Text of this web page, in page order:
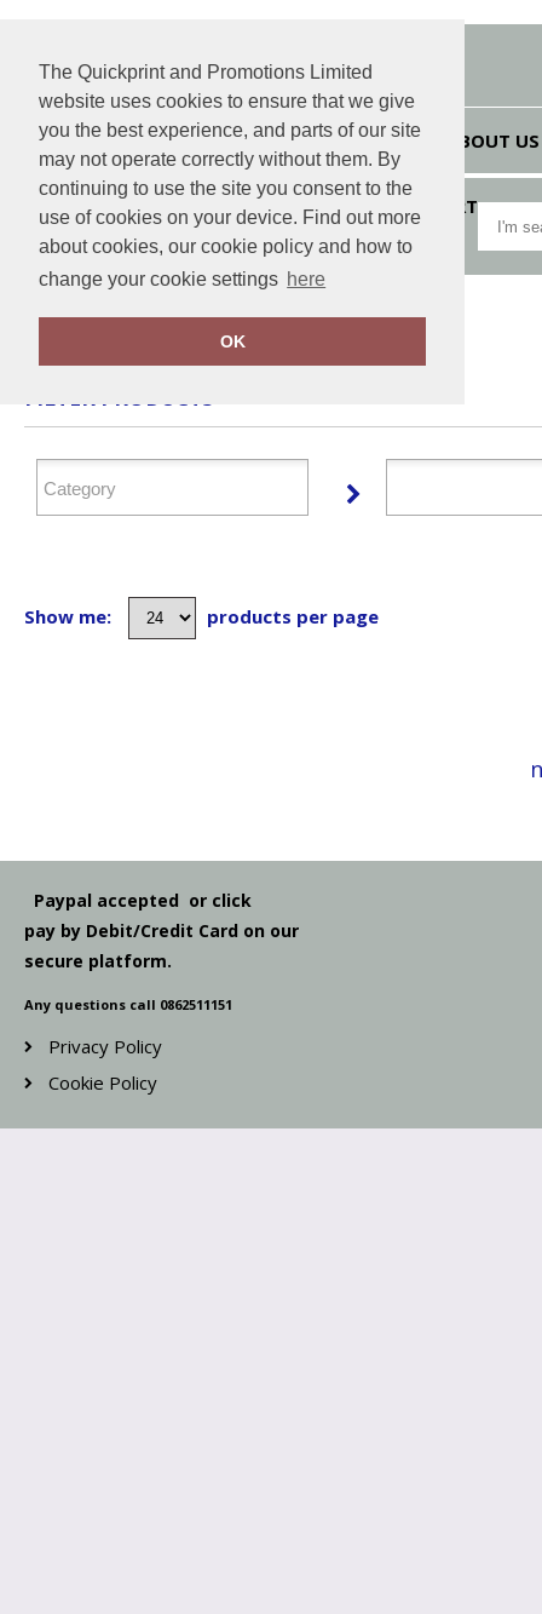
The Quickprint and Promotions Limited
website uses cookies to ensure that we give
you the best experience, and parts of our site
may not operate correctly without them. By
continuing to use the site you consent to the
use of cookies on your device. Find out more
about cookies, our cookie policy and how to
change your cookie settings here
OK
HOME ABOUT US
VIEW CART
Home Marketing HUB
FILTER PRODUCTS
Show me: products per page
Paypal accepted or click
pay by Debit/Credit Card on our
secure platform.
Any questions call 0862511151
Privacy Policy
Cookie Policy